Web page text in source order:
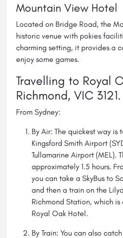
Mountain View Hotel
Located on Bridge Road, the
historic venue with pokies
charming setting, it provides a
enjoy some games.
Travelling to Royal
Richmond, VIC 3121.
From Sydney:
By Air: The quickest way is
Kingsford Smith Airport
Tullamarine Airport (MEL).
approximately 1.5 hours.
you can take a SkyBus to
and then a train on the
Richmond Station, which
Royal Oak Hotel.
By Train: You can also